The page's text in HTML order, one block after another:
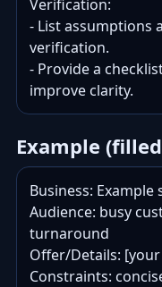
Verification:
- List assumptions
verification.
- Provide a
improve clarity.
Example
Business: Example
Audience: busy
turnaround
Offer/Details:
Constraints: